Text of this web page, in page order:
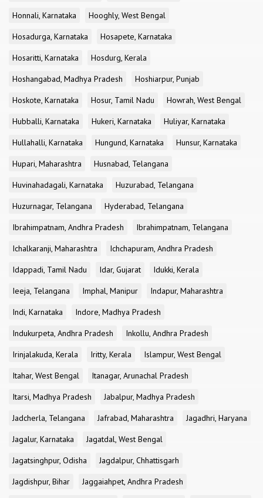
Honnali, Karnataka
Hooghly, West Bengal
Hosadurga, Karnataka
Hosapete, Karnataka
Hosaritti, Karnataka
Hosdurg, Kerala
Hoshangabad, Madhya Pradesh
Hoshiarpur, Punjab
Hoskote, Karnataka
Hosur, Tamil Nadu
Howrah, West Bengal
Hubballi, Karnataka
Hukeri, Karnataka
Huliyar, Karnataka
Hullahalli, Karnataka
Hungund, Karnataka
Hunsur, Karnataka
Hupari, Maharashtra
Husnabad, Telangana
Huvinahadagali, Karnataka
Huzurabad, Telangana
Huzurnagar, Telangana
Hyderabad, Telangana
Ibrahimpatnam, Andhra Pradesh
Ibrahimpatnam, Telangana
Ichalkaranji, Maharashtra
Ichchapuram, Andhra Pradesh
Idappadi, Tamil Nadu
Idar, Gujarat
Idukki, Kerala
Ieeja, Telangana
Imphal, Manipur
Indapur, Maharashtra
Indi, Karnataka
Indore, Madhya Pradesh
Indukurpeta, Andhra Pradesh
Inkollu, Andhra Pradesh
Irinjalakuda, Kerala
Iritty, Kerala
Islampur, West Bengal
Itahar, West Bengal
Itanagar, Arunachal Pradesh
Itarsi, Madhya Pradesh
Jabalpur, Madhya Pradesh
Jadcherla, Telangana
Jafrabad, Maharashtra
Jagadhri, Haryana
Jagalur, Karnataka
Jagatdal, West Bengal
Jagatsinghpur, Odisha
Jagdalpur, Chhattisgarh
Jagdishpur, Bihar
Jaggaiahpet, Andhra Pradesh